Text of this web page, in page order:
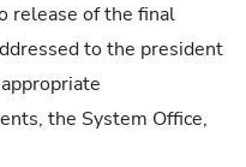
release of the final
to the president
the System Office,